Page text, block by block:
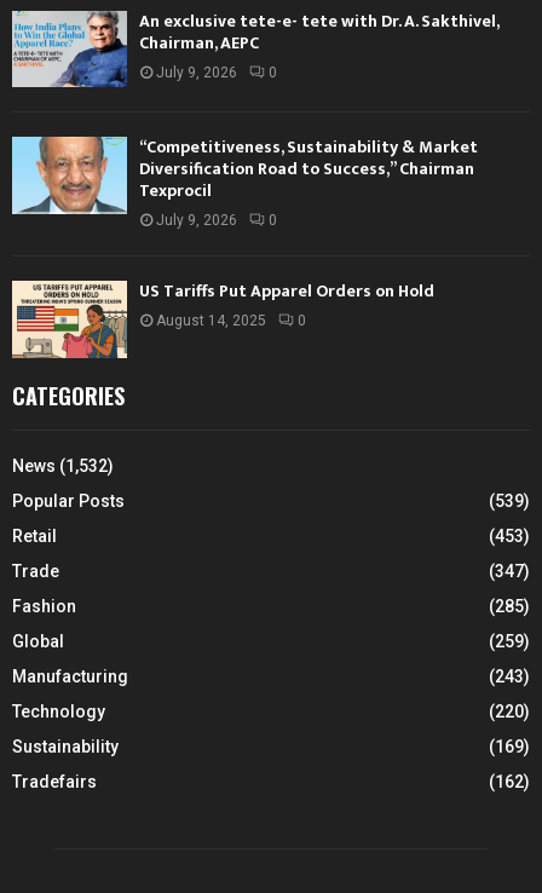
An exclusive tete-e- tete with Dr. A. Sakthivel,
Chairman, AEPC
July 9, 2026 0
“Competitiveness, Sustainability & Market
Diversification Road to Success,” Chairman
Texprocil
July 9, 2026 0
US Tariffs Put Apparel Orders on Hold
August 14, 2025 0
CATEGORIES
News (1,532)
Popular Posts
(539)
Retail
(453)
Trade
(347)
Fashion
(285)
Global
(259)
Manufacturing
(243)
Technology
(220)
Sustainability
(169)
Tradefairs
(162)